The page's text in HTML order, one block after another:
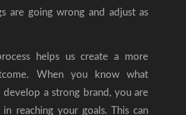
are going wrong and adjust as
helps us create a more
When you know what
a strong brand, you are
reaching your goals. This can